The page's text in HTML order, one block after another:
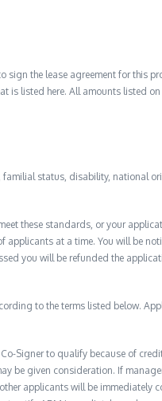
the lease agreement for this
is listed here. All amounts listed
status, disability, national
these standards, or your
at a time. You will be
you will be refunded the
to the terms listed below.
Signer to qualify because of
be given consideration. If
applicants will be immediately